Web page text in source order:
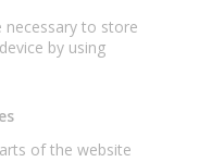
necessary to store
by using
of the website